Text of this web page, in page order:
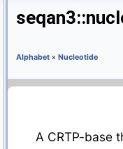
Alphabet » Nucleotide
A CRTP-base